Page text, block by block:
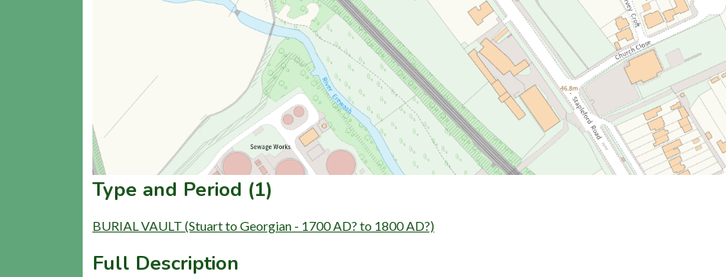
Type and Period (1)
BURIAL VAULT (Stuart to Georgian - 1700 AD? to 1800 AD?)
Full Description